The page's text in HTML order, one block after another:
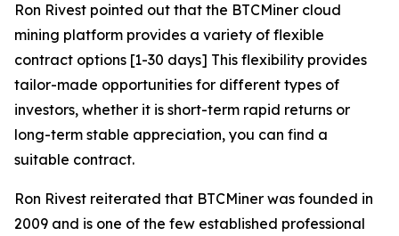
Ron Rivest pointed out that the BTCMiner cloud
mining platform provides a variety of flexible
contract options [1-30 days] This flexibility provides
tailor-made opportunities for different types of
investors, whether it is short-term rapid returns or
long-term stable appreciation, you can find a
suitable contract.
Ron Rivest reiterated that BTCMiner was founded in
2009 and is one of the few established professional